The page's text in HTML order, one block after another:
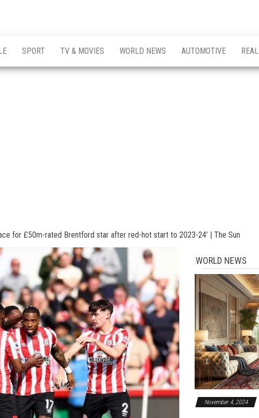
SPORT TV & MOVIES WORLD NEWS AUTOMOTIVE
for £50m-rated Brentford star after red-hot start to 2023-24’ | The Sun
WORLD NEWS
November 4, 2024